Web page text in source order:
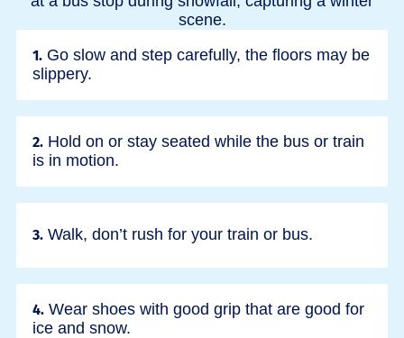
1. Go slow and step carefully, the floors may be
slippery.
2. Hold on or stay seated while the bus or train
is in motion.
3. Walk, don’t rush for your train or bus.
4. Wear shoes with good grip that are good for
ice and snow.